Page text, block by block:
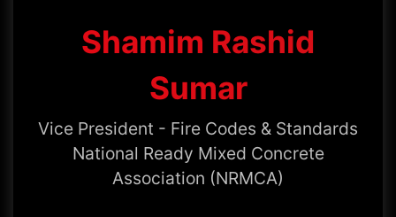
Shamim Rashid
Sumar
Vice President - Fire Codes & Standards
National Ready Mixed Concrete
Association (NRMCA)